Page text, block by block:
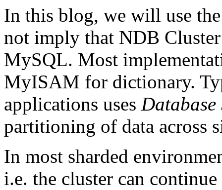
In this blog, we will use
not imply that NDB
MySQL. Most
MyISAM for dictionary.
applications uses
partitioning of data across
In most sharded
i.e. the cluster can